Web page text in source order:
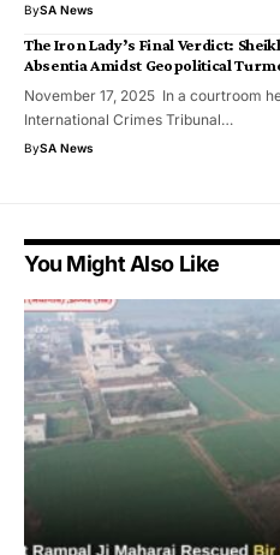
BySA News
The Iron Lady’s Final Verdict:
Absentia Amidst Geopolitical
November 17, 2025 In a courtroom
International Crimes Tribunal…
BySA News
You Might Also Like